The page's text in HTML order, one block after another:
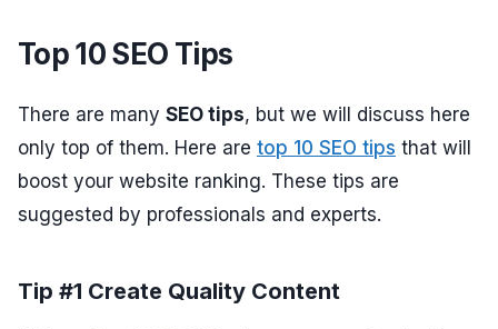
Top 10 SEO Tips
There are many SEO tips, but we will discuss here
only top of them. Here are top 10 SEO tips that will
boost your website ranking. These tips are
suggested by professionals and experts.
Tip #1 Create Quality Content